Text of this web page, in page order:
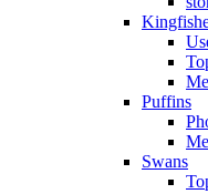
Puffins
Swans